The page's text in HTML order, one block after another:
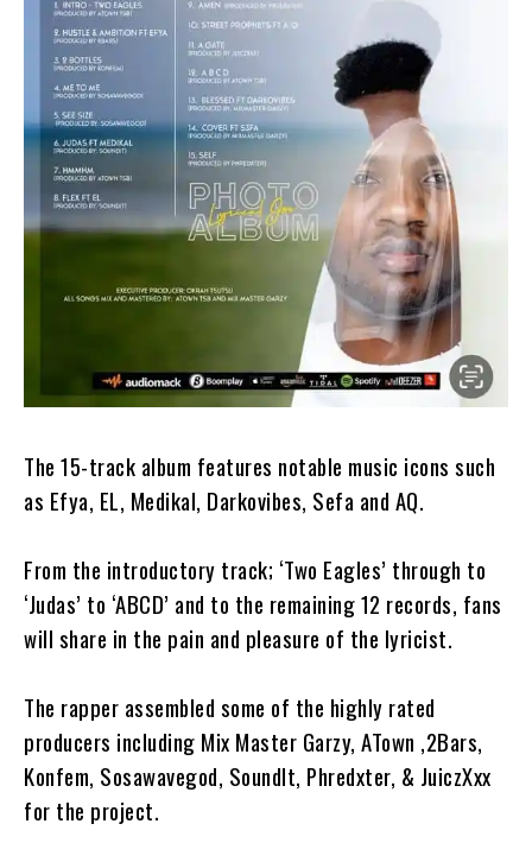
The 15-track album features notable music icons such
as Efya, EL, Medikal, Darkovibes, Sefa and AQ.
From the introductory track; ‘Two Eagles’ through to
‘Judas’ to ‘ABCD’ and to the remaining 12 records, fans
will share in the pain and pleasure of the lyricist.
The rapper assembled some of the highly rated
producers including Mix Master Garzy, ATown ,2Bars,
Konfem, Sosawavegod, SoundIt, Phredxter, & JuiczXxx
for the project.